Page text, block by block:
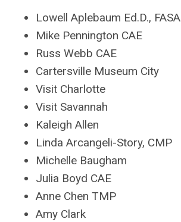
Lowell Aplebaum Ed.D.,
Mike Pennington CAE
Russ Webb CAE
Cartersville Museum City
Visit Charlotte
Visit Savannah
Kaleigh Allen
Linda Arcangeli-Story, CMP
Michelle Baugham
Julia Boyd CAE
Anne Chen TMP
Amy Clark